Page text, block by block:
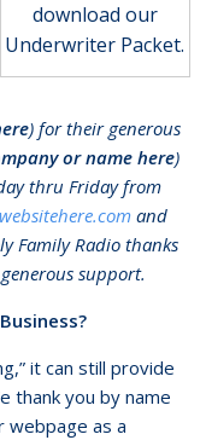
download our
Underwriter Packet.
) for their generous
or name here)
thru Friday from
and
Family Radio thanks
support.
it can still provide
thank you by name
webpage as a